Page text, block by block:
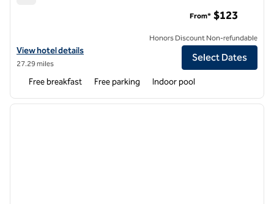
View hotel details for Hampton Inn and Suites Boston/Waltham
View hotel details
27.29 miles
From* $123
Honors Discount Non-refundable
Select Dates
Free breakfast Free parking Indoor pool
1 of 12
next